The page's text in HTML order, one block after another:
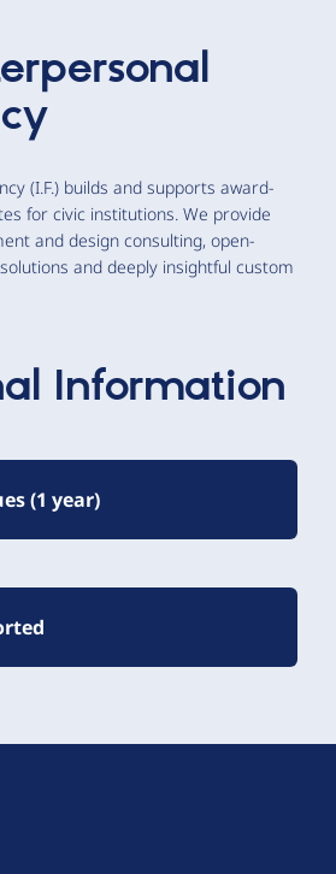
(I.F.) builds and supports award-
for civic institutions. We provide
and design consulting, open-
and deeply insightful custom
Information
(1 year)